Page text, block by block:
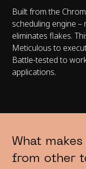
Built from the
scheduling engine
eliminates flakes.
Meticulous to
Battle-tested to
applications.
What
from other